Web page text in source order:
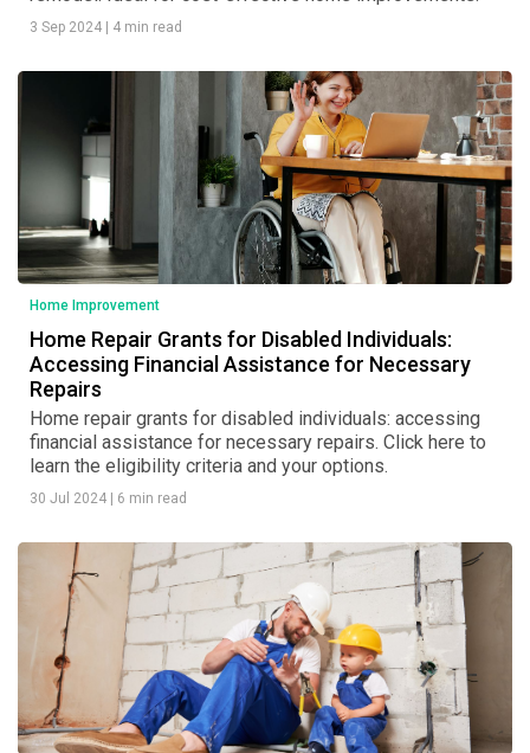
3 Sep 2024 4 min read
Home Improvement
Home Repair Grants for Disabled Individuals:
Accessing Financial Assistance for Necessary
Repairs
Home repair grants for disabled individuals: accessing
financial assistance for necessary repairs. Click here to
learn the eligibility criteria and your options.
30 Jul 2024 6 min read